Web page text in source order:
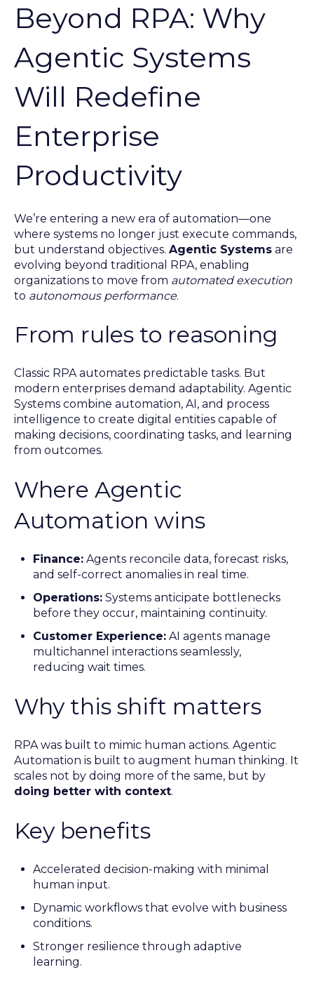
Beyond RPA: Why
Agentic Systems
Will Redefine
Enterprise
Productivity
We’re entering a new era of automation—one
where systems no longer just execute commands,
but understand objectives. Agentic Systems are
evolving beyond traditional RPA, enabling
organizations to move from automated execution
to autonomous performance.
From rules to reasoning
Classic RPA automates predictable tasks. But
modern enterprises demand adaptability. Agentic
Systems combine automation, AI, and process
intelligence to create digital entities capable of
making decisions, coordinating tasks, and learning
from outcomes.
Where Agentic
Automation wins
Finance: Agents reconcile data, forecast risks,
and self-correct anomalies in real time.
Operations: Systems anticipate bottlenecks
before they occur, maintaining continuity.
Customer Experience: AI agents manage
multichannel interactions seamlessly,
reducing wait times.
Why this shift matters
RPA was built to mimic human actions. Agentic
Automation is built to augment human thinking. It
scales not by doing more of the same, but by
doing better with context.
Key benefits
Accelerated decision-making with minimal
human input.
Dynamic workflows that evolve with business
conditions.
Stronger resilience through adaptive
learning.